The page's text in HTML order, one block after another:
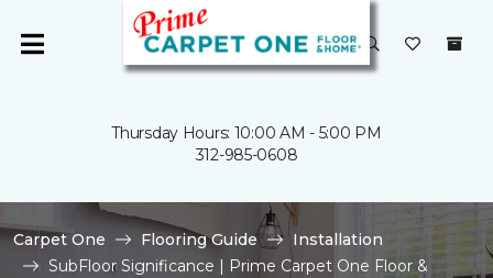
Thursday Hours: 10:00 AM - 5:00 PM
312-985-0608
Carpet One Flooring Guide
Installation
SubFloor Significance | Prime Carpet One Floor &